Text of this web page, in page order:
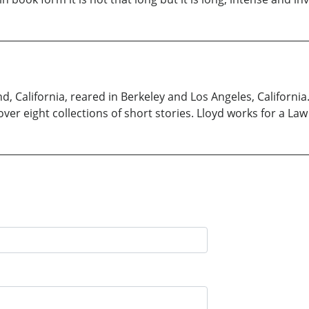
California, reared in Berkeley and Los Angeles,
eight collections of short stories. Lloyd works for a